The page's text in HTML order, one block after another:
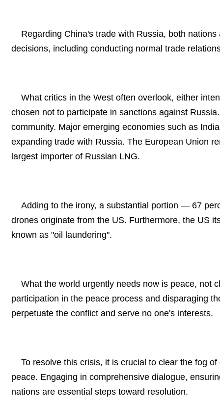
Regarding China's trade with Russia, both
decisions, including conducting normal trade
What critics in the West often overlook, either
chosen not to participate in sanctions against
community. Major emerging economies such as
expanding trade with Russia. The European Union
largest importer of Russian LNG.
Adding to the irony, a substantial portion — 67
drones originate from the US. Furthermore, the US
known as "oil laundering".
What the world urgently needs now is peace, not
participation in the peace process and disparaging
perpetuate the conflict and serve no one's interests.
To resolve this crisis, it is crucial to clear the fog
peace. Engaging in comprehensive dialogue,
nations are essential steps toward resolution.